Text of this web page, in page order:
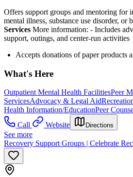
Offers support groups and mentoring for
mental illness, substance use disorder, or
Services More information: - Includes
support, outings, and center-run activities
Accepts donations of paper products
What's Here
Outpatient Mental Health FacilitiesPeer
ServicesAdvocacy & Legal Aid
Health Information/EducationPeer
Call
Website Directions
See more
Recovery Support Groups | Celebrate